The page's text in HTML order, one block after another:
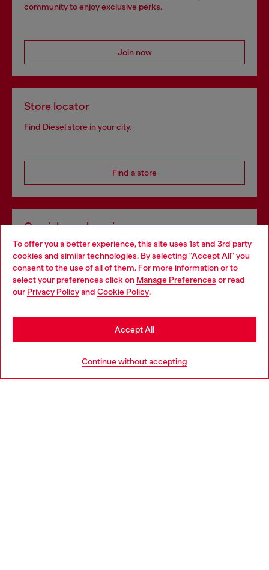
To offer you a better experience, this site uses 1st and 3rd party
cookies and similar technologies. By selecting "Accept All" you
consent to the use of all of them. For more information or to
select your preferences click on Manage Preferences or read
our Privacy Policyand Cookie Policy.
Continue without accepting
Accept All
community to enjoy exclusive perks.
Join now
Store locator
Find Diesel store in your city.
Find a store
Omnichannel services
Discover all our services, both online and in store.
Discover more
Choose your location
You are currently browsing Netherlands website, but it seems
you may be based in United States